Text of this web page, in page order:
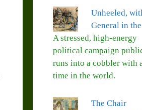
Unheeled,
General in
A stressed, high-energy
political campaign
runs into a cobbler with
time in the world.
The Chair